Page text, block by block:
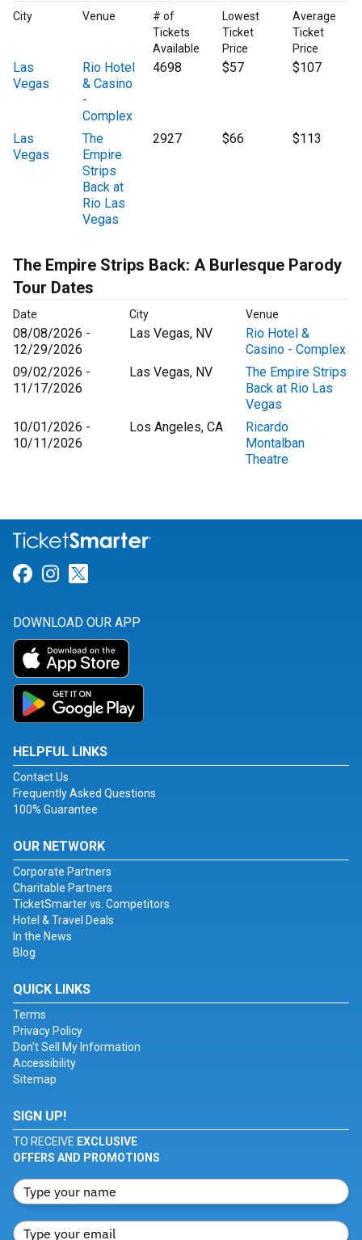
City Venue
# of
Tickets
Available
Lowest
Ticket
Price
Average
Ticket
Price
Las
Vegas
Rio Hotel
& Casino
-
Complex
4698 $57 $107
Las
Vegas
The
Empire
Strips
Back at
Rio Las
Vegas
2927 $66 $113
The Empire Strips Back: A Burlesque Parody
Tour Dates
Date City Venue
08/08/2026 -
12/29/2026
Las Vegas, NV
Rio Hotel &
Casino - Complex
09/02/2026 -
11/17/2026
Las Vegas, NV
The Empire Strips
Back at Rio Las
Vegas
10/01/2026 -
10/11/2026
Los Angeles, CA
Ricardo
Montalban
Theatre
Link for Facebook
Link for Instagram
DOWNLOAD OUR APP
HELPFUL LINKS
Contact Us
Frequently Asked Questions
100% Guarantee
OUR NETWORK
Corporate Partners
Charitable Partners
TicketSmarter vs. Competitors
Hotel & Travel Deals
In the News
Blog
QUICK LINKS
Terms
Privacy Policy
Don't Sell My Information
Accessibility
Sitemap
SIGN UP!
TO RECEIVE EXCLUSIVE
OFFERS AND PROMOTIONS